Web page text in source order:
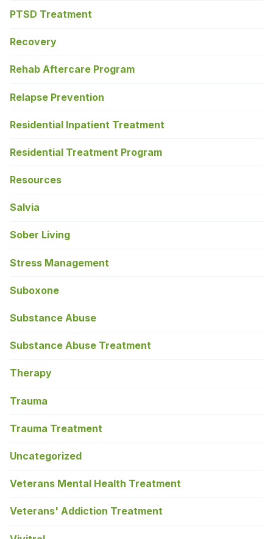
PTSD Treatment
Recovery
Rehab Aftercare Program
Relapse Prevention
Residential Inpatient Treatment
Residential Treatment Program
Resources
Salvia
Sober Living
Stress Management
Suboxone
Substance Abuse
Substance Abuse Treatment
Therapy
Trauma
Trauma Treatment
Uncategorized
Veterans Mental Health Treatment
Veterans' Addiction Treatment